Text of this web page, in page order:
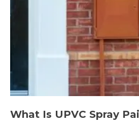
What Is UPVC Spray